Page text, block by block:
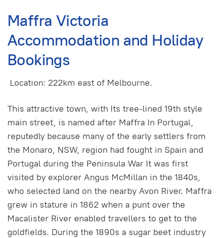
Maffra Victoria
Accommodation and Holiday
Bookings
Location: 222km east of Melbourne.
This attractive town, with Its tree-lined 19th style
main street, is named after Maffra In Portugal,
reputedly because many of the early settlers from
the Monaro, NSW, region had fought in Spain and
Portugal during the Peninsula War It was first
visited by explorer Angus McMillan in the 1840s,
who selected land on the nearby Avon River. Maffra
grew in stature in 1862 when a punt over the
Macalister River enabled travellers to get to the
goldfields. During the 1890s a sugar beet industry